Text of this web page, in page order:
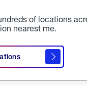
of locations
nearest me.